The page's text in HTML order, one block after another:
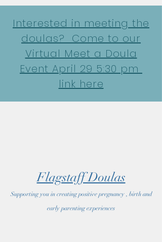
Interested in meeting the
doulas? Come to our
Virtual Meet a Doula
Event April 29 5:30 pm
link here
Flagstaff Doulas
Supporting you in creating positive pregnancy , birth and
early parenting experiences